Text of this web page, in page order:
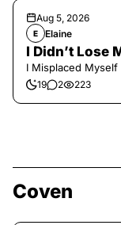
Aug 5, 2026
E Elaine
I Didn’t Lose
I Misplaced Myself
19 2 223
Coven